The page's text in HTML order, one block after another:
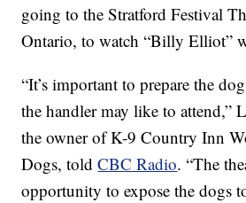
going to the Stratford Festival
Ontario, to watch “Billy Elliot”
“It’s important to prepare the
the handler may like to attend,”
the owner of K-9 Country Inn
Dogs, toldCBC Radio. “The
opportunity to expose the dogs